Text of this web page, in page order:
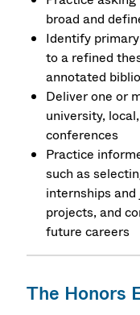
broad and
Identify
to a refined
annotated
Deliver one or
university,
conferences
Practice
such as
internships
projects, and
future careers
The Honors